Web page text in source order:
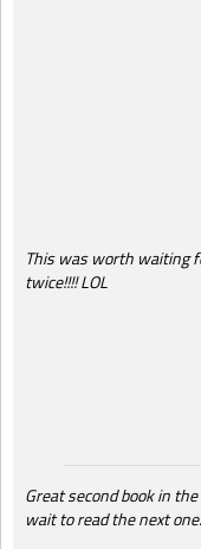
This was worth waiting
twice!!!! LOL
Great second book in
wait to read the next one.